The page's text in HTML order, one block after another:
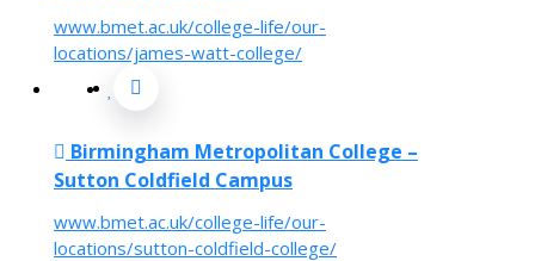
www.bmet.ac.uk/college-life/our-
locations/james-watt-college/
Birmingham Metropolitan College –
Sutton Coldfield Campus
www.bmet.ac.uk/college-life/our-
locations/sutton-coldfield-college/